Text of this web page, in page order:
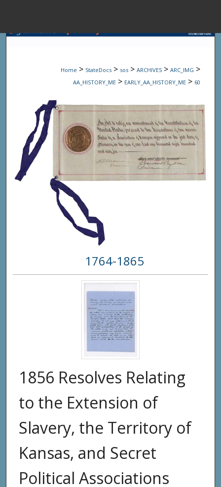
Browse State
My
About
Digital
Home > StateDocs > sos > ARCHIVES > ARC_IMG >
AA_HISTORY_ME > EARLY_AA_HISTORY_ME > 60
1764-1865
1856 Resolves Relating
to the Extension of
Slavery, the Territory of
Kansas, and Secret
Political Associations